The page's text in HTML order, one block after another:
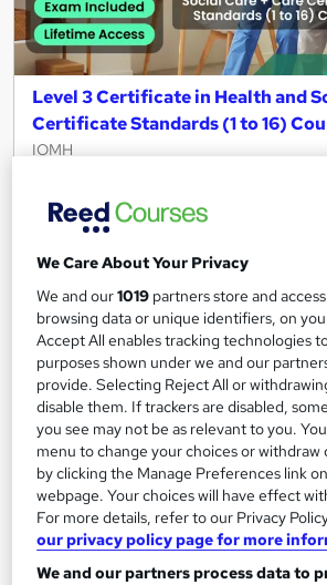
Level 3 Certificate in Health and
Certificate Standards (1 to 16)
IOMH
Safeguarding Children, Care Planning}
Certificate+MCQ Exam
16,189 students
Online
16.1 hours Self-paced
Certificate(s) included 200
Tutor support
Great service Highly rated
Trending See more
SAVE 46%
£15£28
We Care About Your Privacy
We and our1019 partners store and
browsing data or unique identifiers, on
Accept All enables tracking technologies
purposes shown under we and our
provide. Selecting Reject All or
disable them. If trackers are disabled,
you see may not be as relevant to you.
menu to change your choices or withdraw
by clicking the Manage Preferences link
webpage. Your choices will have effect
For more details, refer to our Privacy
our privacy policy page for more
We and our partners process data to